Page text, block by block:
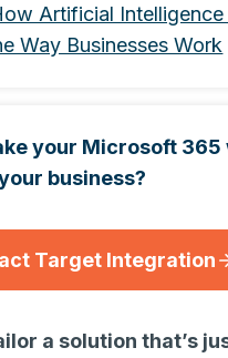
Artificial Intelligence
Way Businesses Work
your Microsoft 365
business?
Target Integration
a solution that’s